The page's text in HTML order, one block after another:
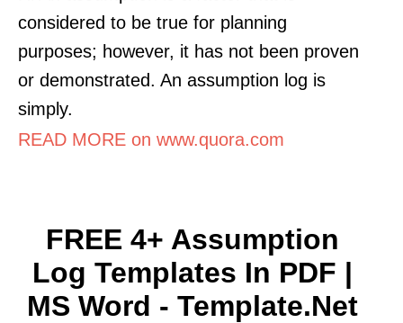
considered to be true for planning
purposes; however, it has not been proven
or demonstrated. An assumption log is
simply.
READ MORE on www.quora.com
FREE 4+ Assumption
Log Templates In PDF |
MS Word - Template.net